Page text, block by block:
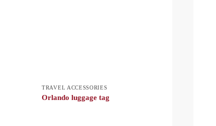
TRAVEL ACCESSORIES
Orlando luggage tag